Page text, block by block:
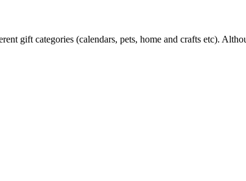
gift categories (calendars, pets, home and crafts etc).